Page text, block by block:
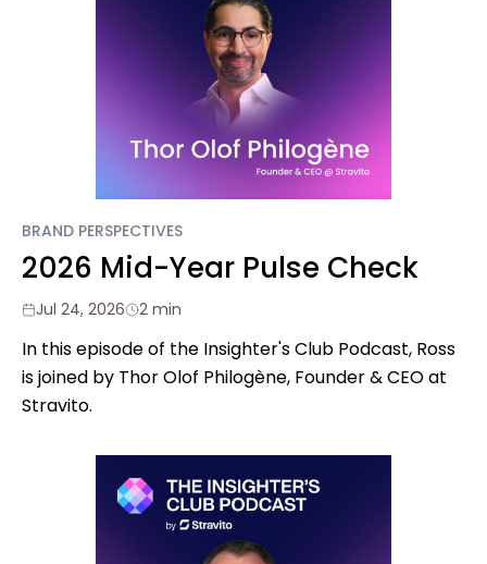
BRAND PERSPECTIVES
2026 Mid-Year Pulse Check
Jul 24, 2026 2 min
In this episode of the Insighter's Club Podcast, Ross
is joined by Thor Olof Philogène, Founder & CEO at
Stravito.